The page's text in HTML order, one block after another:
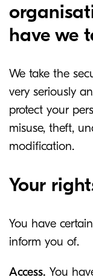
have we
We take the
very seriously
protect your
misuse, theft,
modification.
Your
You have
inform you of.
Access. You